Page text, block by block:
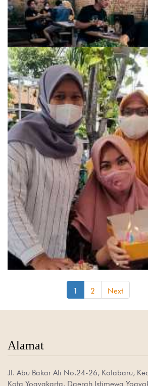
(current)
2 Next
Alamat
Jl. Abu Bakar Ali No.24-26, Kotabaru,
Kota Yogyakarta, Daerah Istimewa